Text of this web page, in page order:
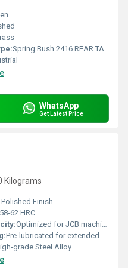
Spring Bush 2416 REAR TATA
WhatsApp
Get Latest Price
Kilograms
Polished Finish
58-62 HRC
Optimized for JCB machinery
Pre-lubricated for extended service life
grade Steel Alloy